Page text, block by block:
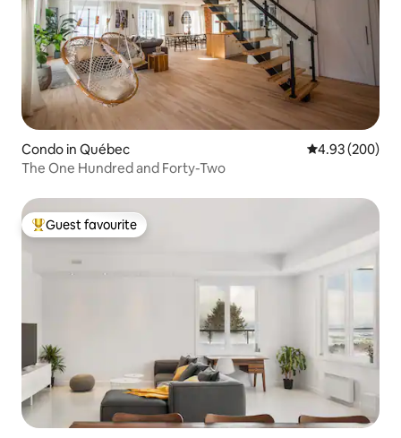
Condo in Québec 4.93 out of 5
4.93 (200)
The One Hundred and Forty-Two
Top guest favourite
Guest favourite